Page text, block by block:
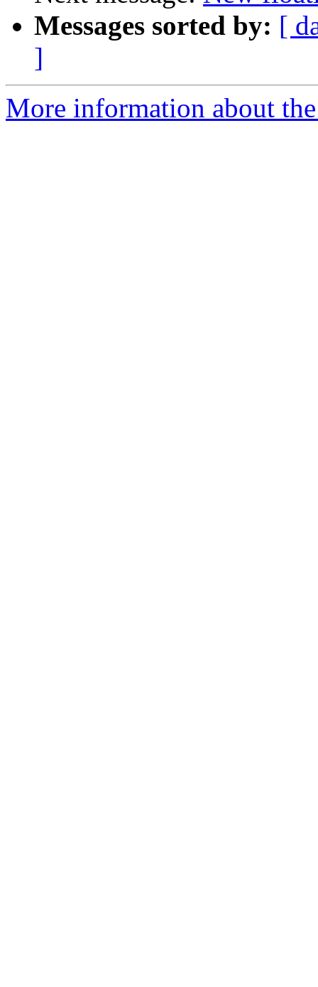
Messages sorted by: [
]
More information about